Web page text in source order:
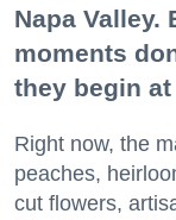
Napa Valley.
moments
they begin
Right now, the
peaches,
cut flowers,